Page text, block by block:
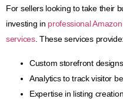
For sellers looking to take their
investing in professional
services. These services provide:
Custom storefront
Analytics to track visitor
Expertise in listing